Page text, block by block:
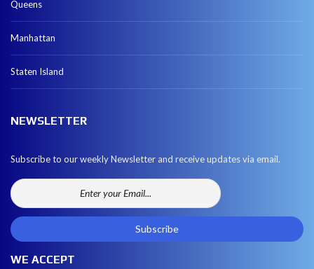
Queens
Manhattan
Staten Island
NEWSLETTER
Subscribe to our weekly Newsletter and receive updates via email.
WE ACCEPT